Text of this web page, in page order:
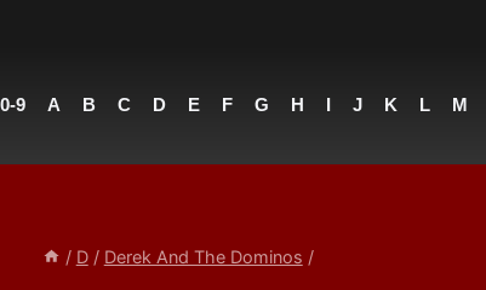
0-9 A B C D E F G H I J K L M
/ D / Derek And The Dominos /